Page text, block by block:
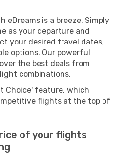
eDreams is a breeze. Simply
as your departure and
your desired travel dates,
options. Our powerful
the best deals from
combinations.
Choice' feature, which
flights at the top of
of your flights